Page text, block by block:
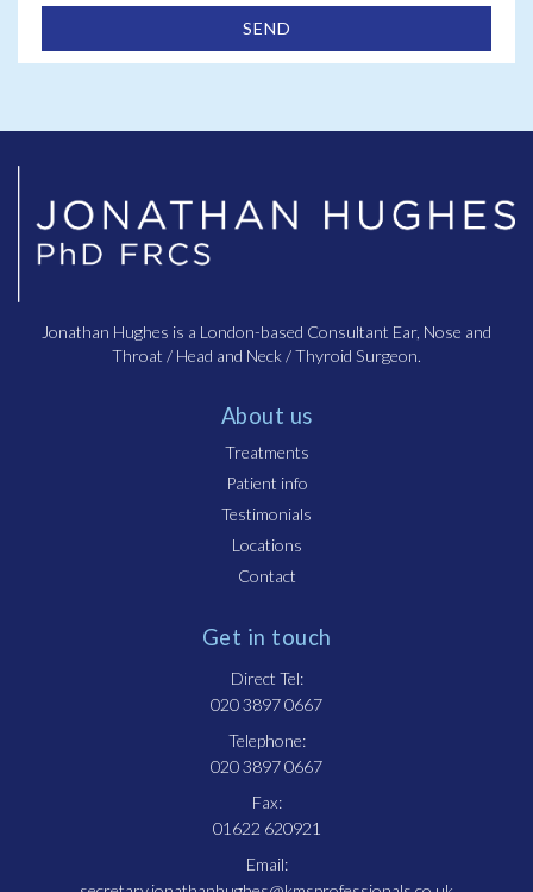
Jonathan Hughes is a London-based Consultant Ear, Nose and
Throat / Head and Neck / Thyroid Surgeon.
About us
Treatments
Patient info
Testimonials
Locations
Contact
Get in touch
Direct Tel:
020 3897 0667
Telephone:
020 3897 0667
Fax:
01622 620921
Email: